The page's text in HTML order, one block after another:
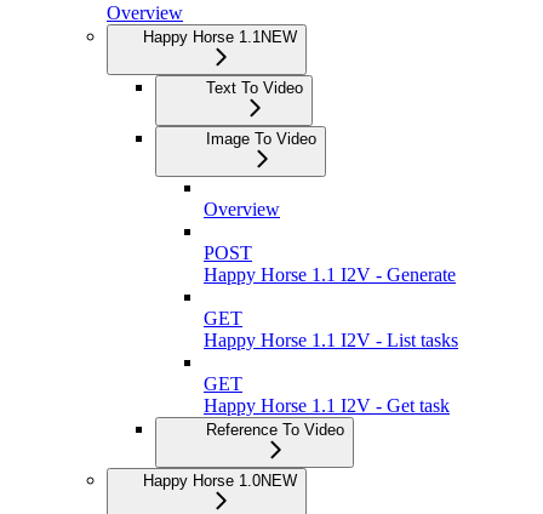
Overview
Happy Horse 1.1 NEW
Text To Video
Image To Video
Overview
POST
Happy Horse 1.1 I2V - Generate
GET
Happy Horse 1.1 I2V - List tasks
GET
Happy Horse 1.1 I2V - Get task
Reference To Video
Happy Horse 1.0NEW